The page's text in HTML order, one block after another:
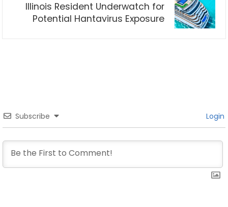
Illinois Resident Underwatch for
Potential Hantavirus Exposure
Subscribe Login